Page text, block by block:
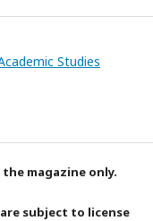
Studies
magazine only.
subject to license